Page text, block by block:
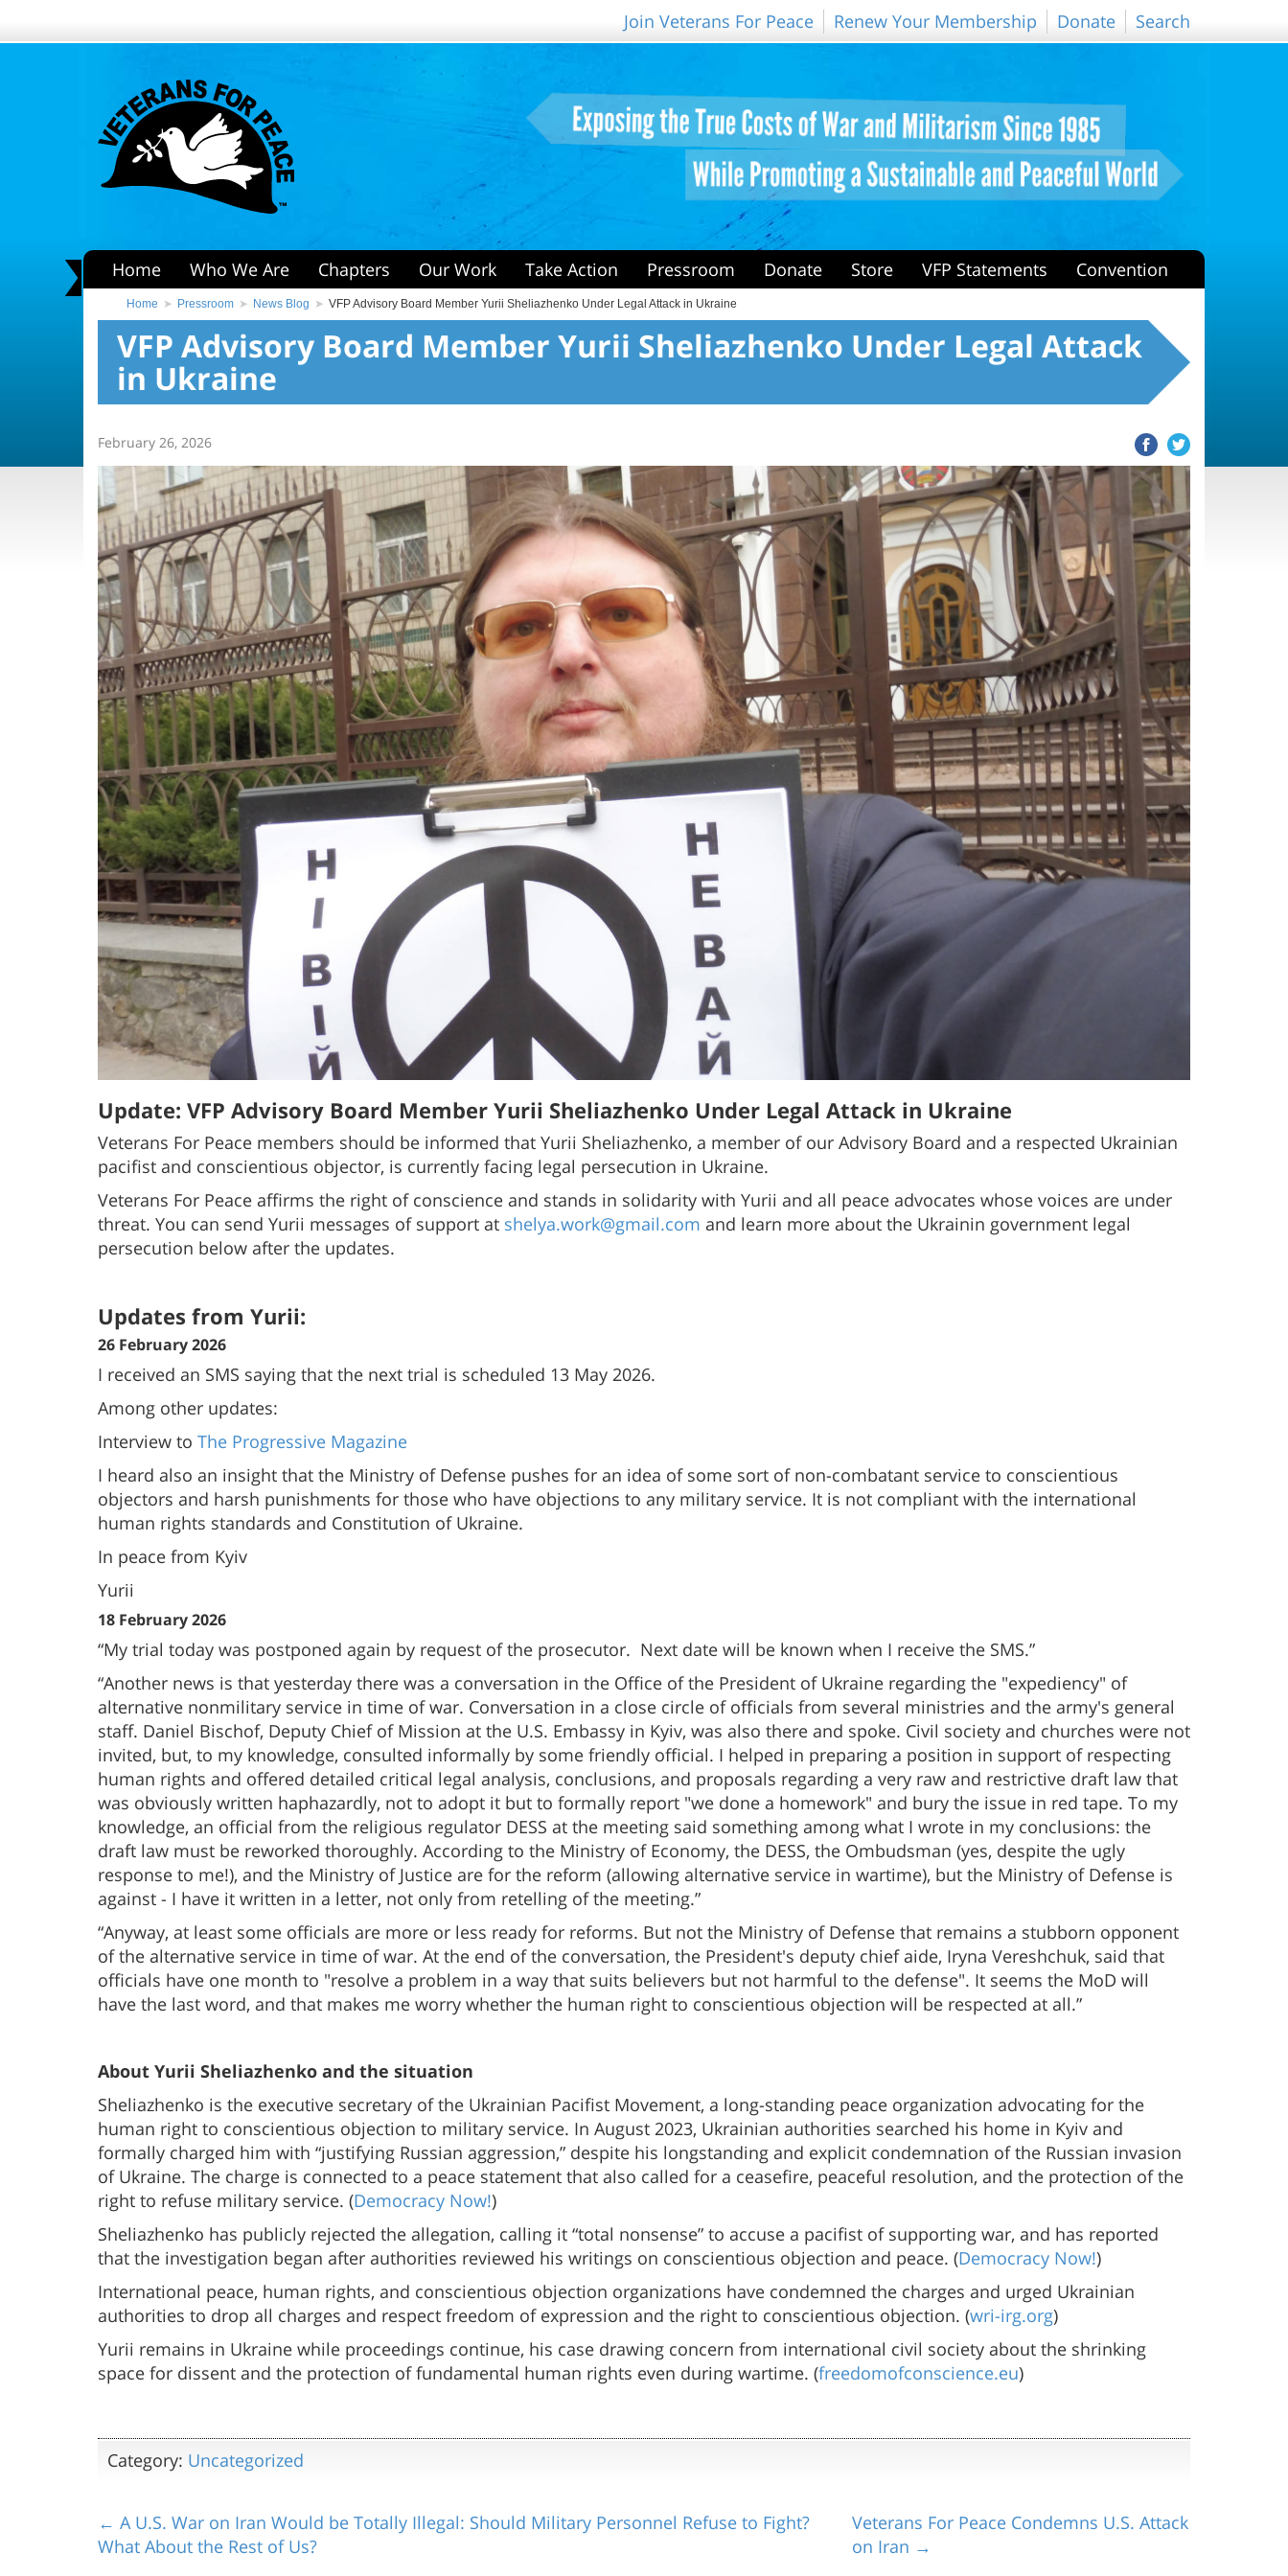
Join Veterans For Peace Renew Your Membership Donate Search
Home Who We Are Chapters Our Work Take Action Pressroom Donate Store VFP Statements Convention
Home Pressroom News Blog VFP Advisory Board Member Yurii Sheliazhenko Under Legal Attack in Ukraine
VFP Advisory Board Member Yurii Sheliazhenko Under Legal Attack
in Ukraine
February 26, 2026
Update: VFP Advisory Board Member Yurii Sheliazhenko Under Legal Attack in Ukraine
Veterans For Peace members should be informed that Yurii Sheliazhenko, a member of our Advisory Board and a respected Ukrainian
pacifist and conscientious objector, is currently facing legal persecution in Ukraine.
Veterans For Peace affirms the right of conscience and stands in solidarity with Yurii and all peace advocates whose voices are under
threat. You can send Yurii messages of support at shelya.work@gmail.com and learn more about the Ukrainin government legal
persecution below after the updates.
Updates from Yurii:
26 February 2026
I received an SMS saying that the next trial is scheduled 13 May 2026.
Among other updates:
Interview to The Progressive Magazine
I heard also an insight that the Ministry of Defense pushes for an idea of some sort of non-combatant service to conscientious
objectors and harsh punishments for those who have objections to any military service. It is not compliant with the international
human rights standards and Constitution of Ukraine.
In peace from Kyiv
Yurii
18 February 2026
“My trial today was postponed again by request of the prosecutor. Next date will be known when I receive the SMS.”
“Another news is that yesterday there was a conversation in the Office of the President of Ukraine regarding the "expediency" of
alternative nonmilitary service in time of war. Conversation in a close circle of officials from several ministries and the army's general
staff. Daniel Bischof, Deputy Chief of Mission at the U.S. Embassy in Kyiv, was also there and spoke. Civil society and churches were not
invited, but, to my knowledge, consulted informally by some friendly official. I helped in preparing a position in support of respecting
human rights and offered detailed critical legal analysis, conclusions, and proposals regarding a very raw and restrictive draft law that
was obviously written haphazardly, not to adopt it but to formally report "we done a homework" and bury the issue in red tape. To my
knowledge, an official from the religious regulator DESS at the meeting said something among what I wrote in my conclusions: the
draft law must be reworked thoroughly. According to the Ministry of Economy, the DESS, the Ombudsman (yes, despite the ugly
response to me!), and the Ministry of Justice are for the reform (allowing alternative service in wartime), but the Ministry of Defense is
against - I have it written in a letter, not only from retelling of the meeting.”
“Anyway, at least some officials are more or less ready for reforms. But not the Ministry of Defense that remains a stubborn opponent
of the alternative service in time of war. At the end of the conversation, the President's deputy chief aide, Iryna Vereshchuk, said that
officials have one month to "resolve a problem in a way that suits believers but not harmful to the defense". It seems the MoD will
have the last word, and that makes me worry whether the human right to conscientious objection will be respected at all.”
About Yurii Sheliazhenko and the situation
Sheliazhenko is the executive secretary of the Ukrainian Pacifist Movement, a long-standing peace organization advocating for the
human right to conscientious objection to military service. In August 2023, Ukrainian authorities searched his home in Kyiv and
formally charged him with “justifying Russian aggression,” despite his longstanding and explicit condemnation of the Russian invasion
of Ukraine. The charge is connected to a peace statement that also called for a ceasefire, peaceful resolution, and the protection of the
right to refuse military service. (Democracy Now!)
Sheliazhenko has publicly rejected the allegation, calling it “total nonsense” to accuse a pacifist of supporting war, and has reported
that the investigation began after authorities reviewed his writings on conscientious objection and peace. (Democracy Now!)
International peace, human rights, and conscientious objection organizations have condemned the charges and urged Ukrainian
authorities to drop all charges and respect freedom of expression and the right to conscientious objection. (wri-irg.org)
Yurii remains in Ukraine while proceedings continue, his case drawing concern from international civil society about the shrinking
space for dissent and the protection of fundamental human rights even during wartime. (freedomofconscience.eu)
Category: Uncategorized
← A U.S. War on Iran Would be Totally Illegal: Should Military Personnel Refuse to Fight?
What About the Rest of Us?
Veterans For Peace Condemns U.S. Attack
on Iran →